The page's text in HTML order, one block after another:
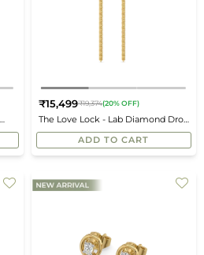
The Love Lock - Lab Diamond Drop
Earrings
Regular
price
₹15,499₹19,374(20% OFF)
ADD TO CART